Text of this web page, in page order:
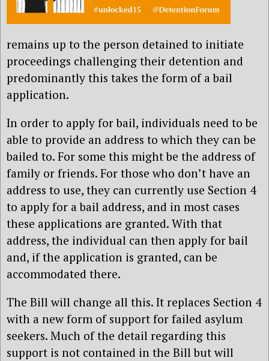
remains up to the person detained to initiate
proceedings challenging their detention and
predominantly this takes the form of a bail
application.
In order to apply for bail, individuals need to be
able to provide an address to which they can be
bailed to. For some this might be the address of
family or friends. For those who don’t have an
address to use, they can currently use Section 4
to apply for a bail address, and in most cases
these applications are granted. With that
address, the individual can then apply for bail
and, if the application is granted, can be
accommodated there.
The Bill will change all this. It replaces Section 4
with a new form of support for failed asylum
seekers. Much of the detail regarding this
support is not contained in the Bill but will